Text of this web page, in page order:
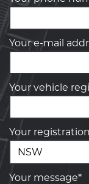
Your e-mail
Your vehicle
Your
Your message*